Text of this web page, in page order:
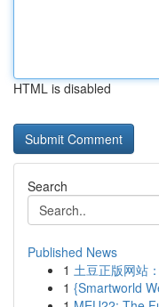
HTML is disabled
Search
Published News
1 土豆正版网站
1 {Smartworld